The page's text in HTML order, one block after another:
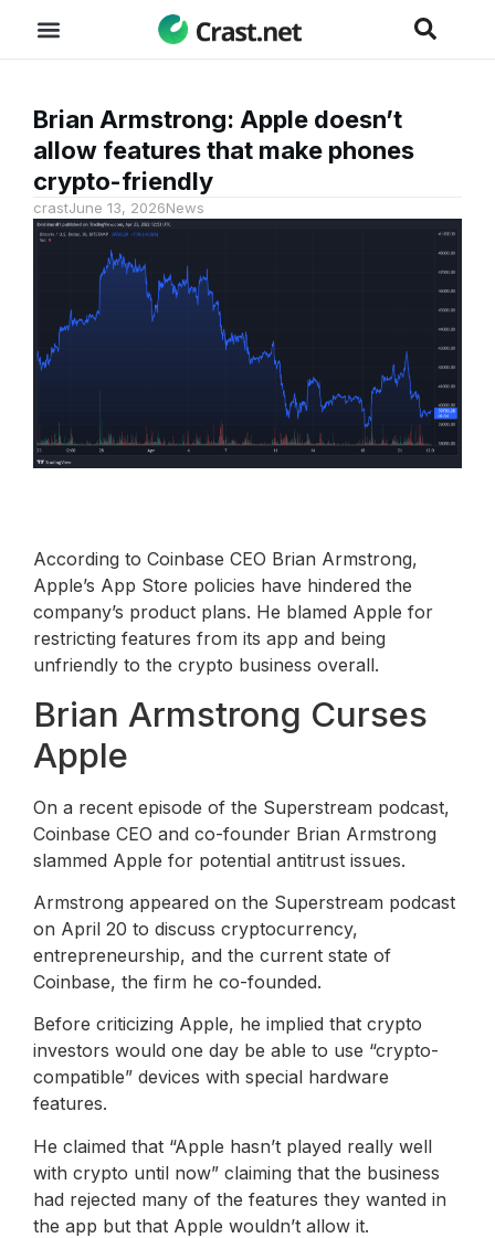
Brian Armstrong: Apple doesn’t
allow features that make phones
crypto-friendly
crastJune 13, 2026News
According to Coinbase CEO Brian Armstrong,
Apple’s App Store policies have hindered the
company’s product plans. He blamed Apple for
restricting features from its app and being
unfriendly to the crypto business overall.
Brian Armstrong Curses
Apple
On a recent episode of the Superstream podcast,
Coinbase CEO and co-founder Brian Armstrong
slammed Apple for potential antitrust issues.
Armstrong appeared on the Superstream podcast
on April 20 to discuss cryptocurrency,
entrepreneurship, and the current state of
Coinbase, the firm he co-founded.
Before criticizing Apple, he implied that crypto
investors would one day be able to use “crypto-
compatible” devices with special hardware
features.
He claimed that “Apple hasn’t played really well
with crypto until now” claiming that the business
had rejected many of the features they wanted in
the app but that Apple wouldn’t allow it.